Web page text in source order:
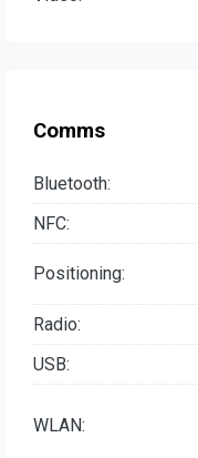
Comms
Bluetooth:
NFC:
Positioning:
Radio:
USB:
WLAN: